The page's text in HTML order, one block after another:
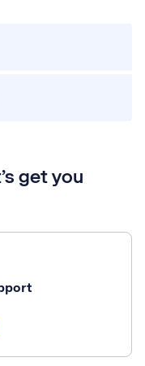
get you